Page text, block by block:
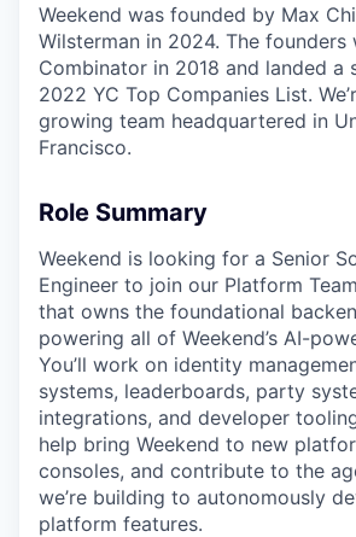
Weekend was founded by Max
Wilsterman in 2024. The founders
Combinator in 2018 and landed a
2022 YC Top Companies List.
growing team headquartered in
Francisco.
Role Summary
Weekend is looking for a Senior
Engineer to join our Platform
that owns the foundational
powering all of Weekend’s AI-
You’ll work on identity
systems, leaderboards, party
integrations, and developer
help bring Weekend to new
consoles, and contribute to the
we’re building to autonomously
platform features.